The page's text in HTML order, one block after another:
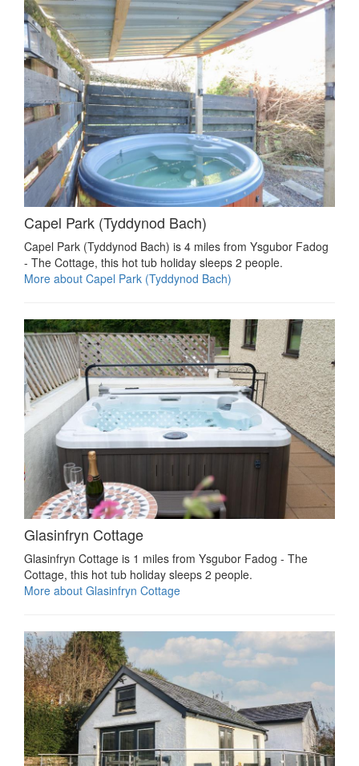
Capel Park (Tyddynod Bach)
Capel Park (Tyddynod Bach) is 4 miles from Ysgubor Fadog
- The Cottage, this hot tub holiday sleeps 2 people.
More about Capel Park (Tyddynod Bach)
Glasinfryn Cottage
Glasinfryn Cottage is 1 miles from Ysgubor Fadog - The
Cottage, this hot tub holiday sleeps 2 people.
More about Glasinfryn Cottage